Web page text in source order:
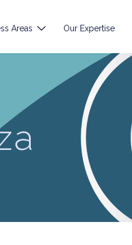
Areas Our Expertise